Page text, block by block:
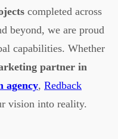
completed across
beyond, we are proud
capabilities. Whether
partner in
agency, Redback
vision into reality.